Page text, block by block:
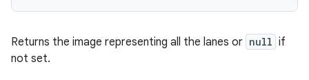
Returns the image representing all the lanes or null if
not set.